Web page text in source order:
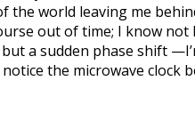
the world leaving me
out of time; I know
a sudden phase shift
the microwave